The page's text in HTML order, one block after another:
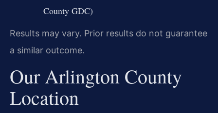
County GDC)
Results may vary. Prior results do not guarantee
a similar outcome.
Our Arlington County
Location